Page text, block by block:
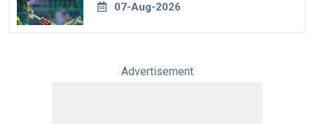
07-Aug-2026
Advertisement